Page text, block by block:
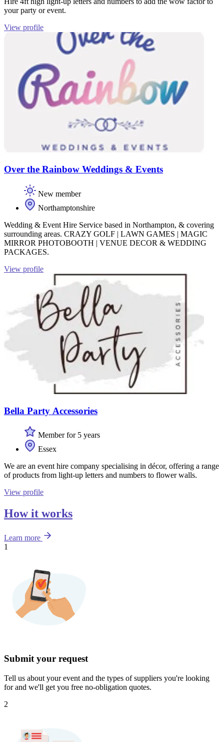
your party or event.
View profile
Over the Rainbow Weddings & Events
New member
Northamptonshire
Wedding & Event Hire Service based in Northampton, & covering
surrounding areas. CRAZY GOLF | LAWN GAMES | MAGIC
MIRROR PHOTOBOOTH | VENUE DECOR & WEDDING
PACKAGES.
View profile
Bella Party Accessories
Member for 5 years
Essex
We are an event hire company specialising in décor, offering a range
of products from light-up letters and numbers to flower walls.
View profile
How it works
Learn more
1
Submit your request
Tell us about your event and the types of suppliers you're looking
for and we'll get you free no-obligation quotes.
2